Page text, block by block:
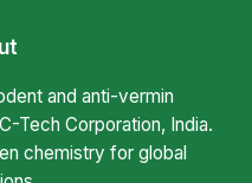
and anti-vermin
Tech Corporation, India.
chemistry for global